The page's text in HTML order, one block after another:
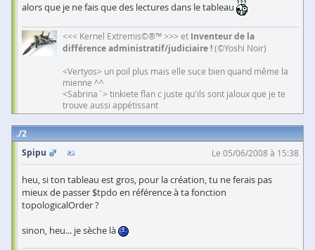
alors que je ne fais que des lectures dans le tableau
<<< Kernel Extremis©®™ >>> et Inventeur de la
différence administratif/judiciaire !(©Yoshi Noir)
<Vertyos> un poil plus mais elle suce bien quand même la
mienne ^^
<Sabrina`> tinkiete flan c juste qu'ils sont jaloux que je te
trouve aussi appétissant
2
Spipu
Le 05/06/2008 à 15:38
heu, si ton tableau est gros, pour la création, tu ne ferais pas
mieux de passer $tpdo en référence à ta fonction
topologicalOrder ?
sinon, heu... je sèche là